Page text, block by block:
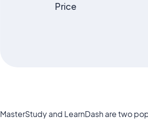
Price
MasterStudy and LearnDash are two
between the two platforms that make each